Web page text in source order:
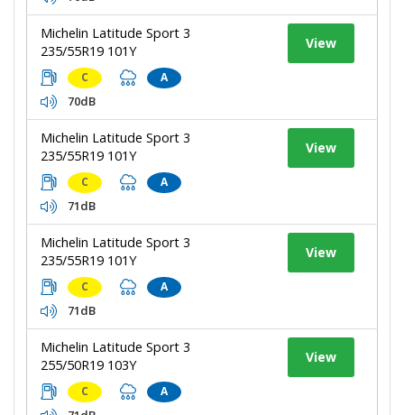
Michelin Latitude Sport 3
235/55R19 101Y
C A
70dB
View
Michelin Latitude Sport 3
235/55R19 101Y
C A
71dB
View
Michelin Latitude Sport 3
235/55R19 101Y
C A
71dB
View
Michelin Latitude Sport 3
255/50R19 103Y
C A
View